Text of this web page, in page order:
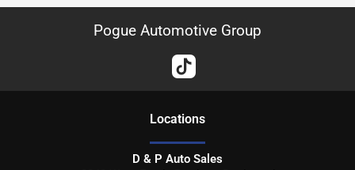
Pogue Automotive Group
Locations
D & P Auto Sales